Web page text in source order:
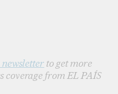
to get more
coverage from EL PAÍS